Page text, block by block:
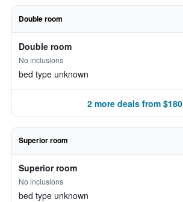
Double room
Double room
No inclusions
bed type unknown
2 more deals from $180
Superior room
Superior room
No inclusions
bed type unknown